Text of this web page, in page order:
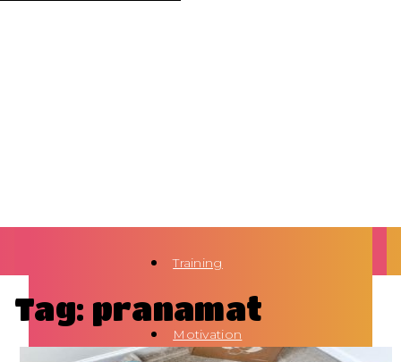
Training
Motivation
Tag: pranamat